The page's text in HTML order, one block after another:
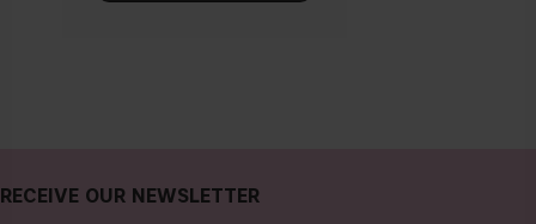
RECEIVE OUR NEWSLETTER